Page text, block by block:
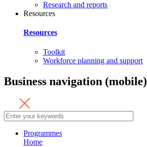
Research and reports
Resources
Resources
Toolkit
Workforce planning and support
Business navigation (mobile)
Programmes
Home